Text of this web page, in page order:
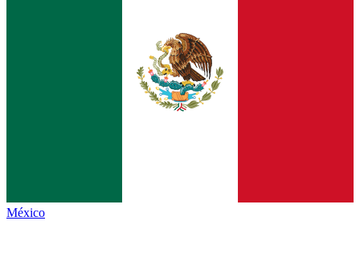
México